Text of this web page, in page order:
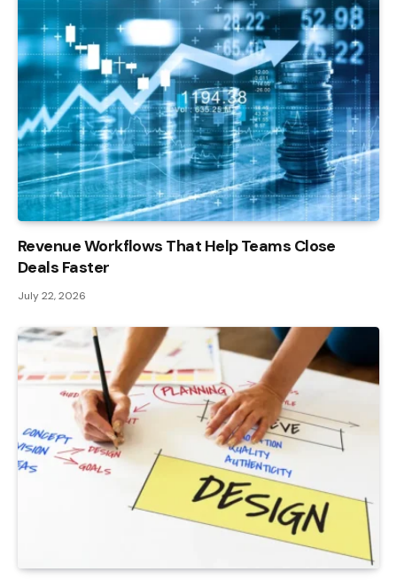
Revenue Workflows That Help Teams Close
Deals Faster
July 22, 2026